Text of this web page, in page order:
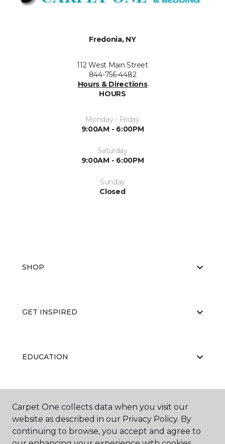
Fredonia, NY
112 West Main Street
844-756-4482
Hours & Directions
HOURS
Monday - Friday
9:00AM - 6:00PM
Saturday
9:00AM - 6:00PM
Sunday
Closed
SHOP
GET INSPIRED
EDUCATION
ABOUT US
Carpet One collects data when you visit our
website as described in our Privacy Policy. By
continuing to browse, you accept and agree to